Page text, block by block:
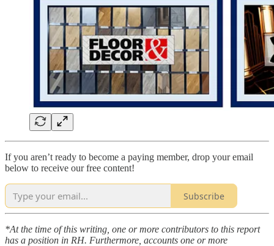
If you aren’t ready to become a paying member, drop your email
below to receive our free content!
Subscribe
*At the time of this writing, one or more contributors to this report
has a position in RH. Furthermore, accounts one or more